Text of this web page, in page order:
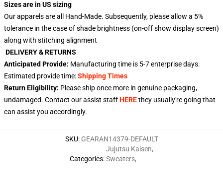
Sizes are in US sizing
Our apparels are all Hand-Made. Subsequently, please allow a 5%
tolerance in the case of shade brightness (on-off show display screen)
along with stitching alignment
DELIVERY & RETURNS
Anticipated Provide: Manufacturing time is 5-7enterprise days.
Estimated provide time:Shipping Times
Return Eligibility: Please ship once more in genuine packaging,
undamaged. Contact our assist staffHEREthey usually're going that
can assist you accordingly.
SKU: GEARAN14379-DEFAULT
Categories:
Jujutsu Kaisen,
Sweaters,